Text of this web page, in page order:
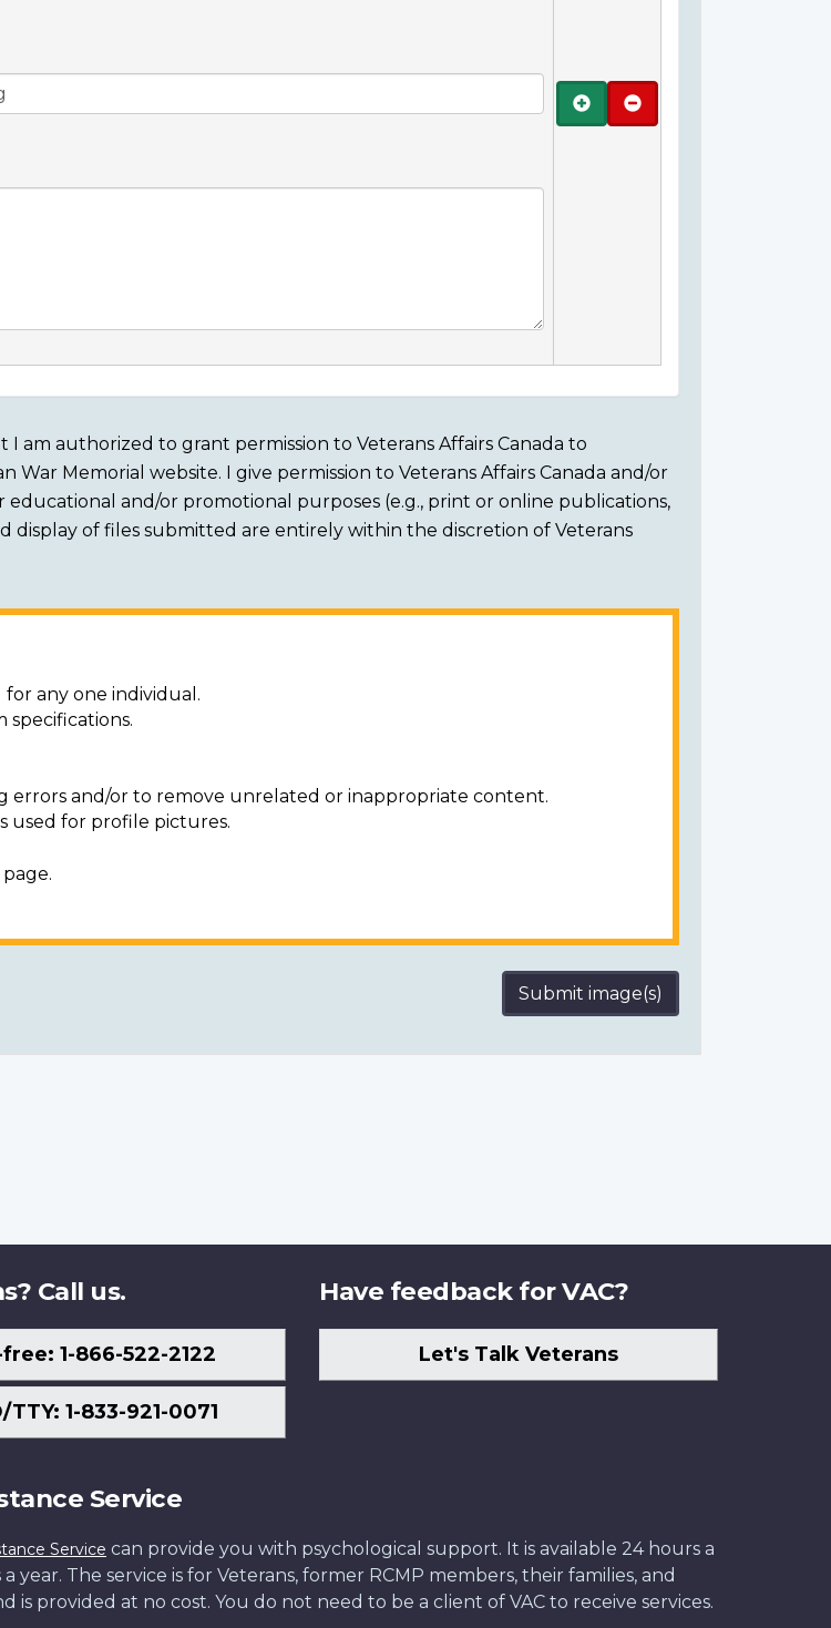
Add Remove
I am authorized to grant permission to Veterans Affairs Canada to
Memorial website. I give permission to Veterans Affairs Canada and/or
and/or promotional purposes (e.g., print or online publications,
display of files submitted are entirely within the discretion of Veterans
any one individual.
specifications.
errors and/or to remove unrelated or inappropriate content.
used for profile pictures.
Submit image(s)
Call us.
1-866-522-2122
TTY: 1-833-921-0071
Have feedback for VAC?
Let's Talk Veterans
Service
Service can provide you with psychological support. It is available 24 hours a
a year. The service is for Veterans, former RCMP members, their families, and
is provided at no cost. You do not need to be a client of VAC to receive services.